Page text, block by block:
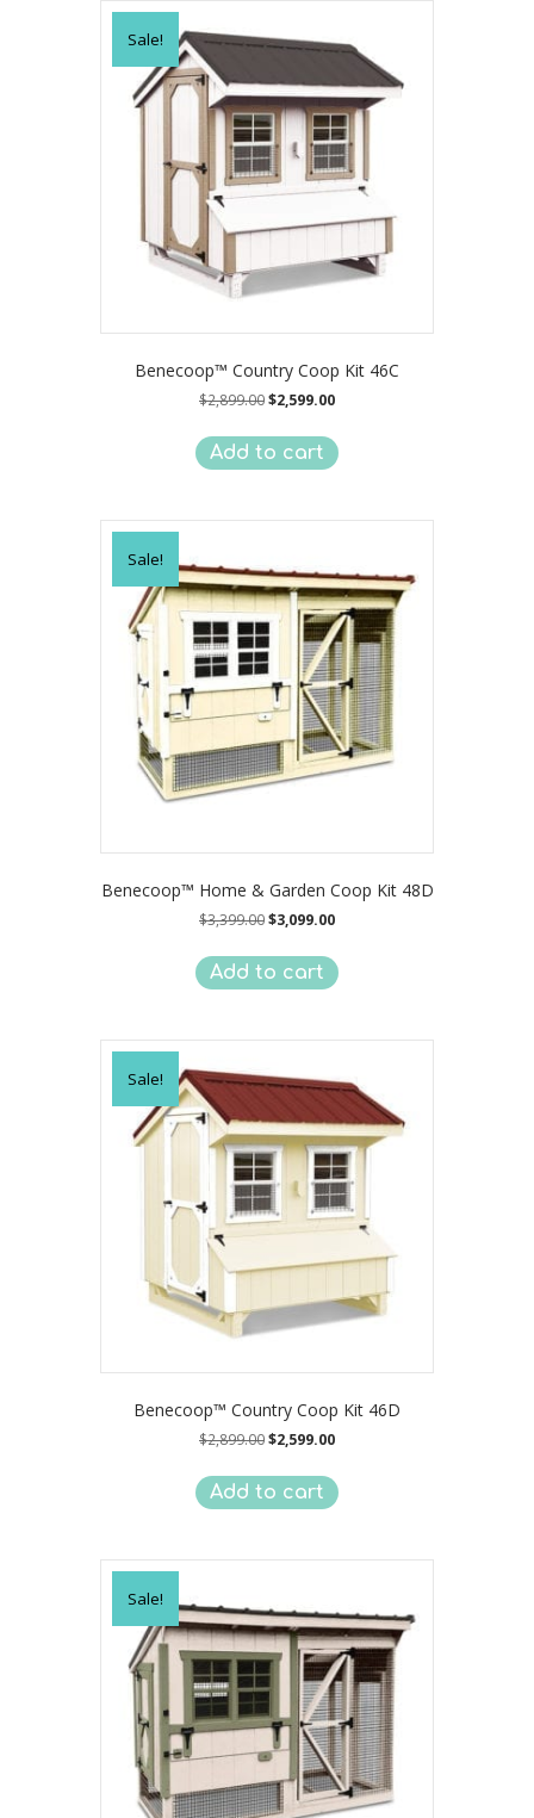
Sale!
Benecoop™ Country Coop Kit 46C
$2,899.00Original
was:
$2,899.00.
$2,599.00Current
is:
$2,599.00.
Add to cart
Sale!
Benecoop™ Home & Garden Coop Kit 48D
$3,399.00Original
was:
$3,399.00.
$3,099.00Current
is:
$3,099.00.
Add to cart
Sale!
Benecoop™ Country Coop Kit 46D
$2,899.00Original
was:
$2,899.00.
$2,599.00Current
is:
$2,599.00.
Add to cart
Sale!